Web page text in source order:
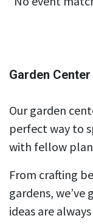
Garden
Our garden
perfect way to
with fellow
From crafting
gardens,
ideas are